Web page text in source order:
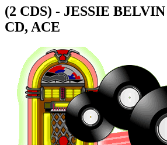
(2 CDS) - JESSIE
CD, ACE